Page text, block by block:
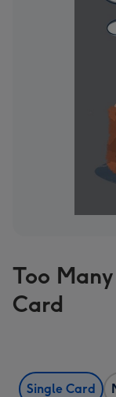
Too
Card
Single Card